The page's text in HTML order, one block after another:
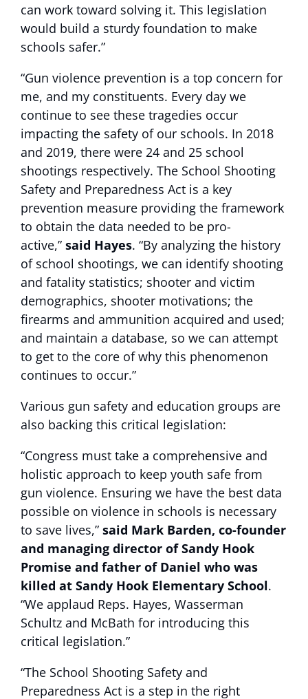
can work toward solving it. This legislation
would build a sturdy foundation to make
schools safer.”
“Gun violence prevention is a top concern for
me, and my constituents. Every day we
continue to see these tragedies occur
impacting the safety of our schools. In 2018
and 2019, there were 24 and 25 school
shootings respectively. The School Shooting
Safety and Preparedness Act is a key
prevention measure providing the framework
to obtain the data needed to be pro-
active,” said Hayes. “By analyzing the history
of school shootings, we can identify shooting
and fatality statistics; shooter and victim
demographics, shooter motivations; the
firearms and ammunition acquired and used;
and maintain a database, so we can attempt
to get to the core of why this phenomenon
continues to occur.”
Various gun safety and education groups are
also backing this critical legislation:
“Congress must take a comprehensive and
holistic approach to keep youth safe from
gun violence. Ensuring we have the best data
possible on violence in schools is necessary
to save lives,” said Mark Barden, co-founder
and managing director of Sandy Hook
Promise and father of Daniel who was
killed at Sandy Hook Elementary School.
“We applaud Reps. Hayes, Wasserman
Schultz and McBath for introducing this
critical legislation.”
“The School Shooting Safety and
Preparedness Act is a step in the right